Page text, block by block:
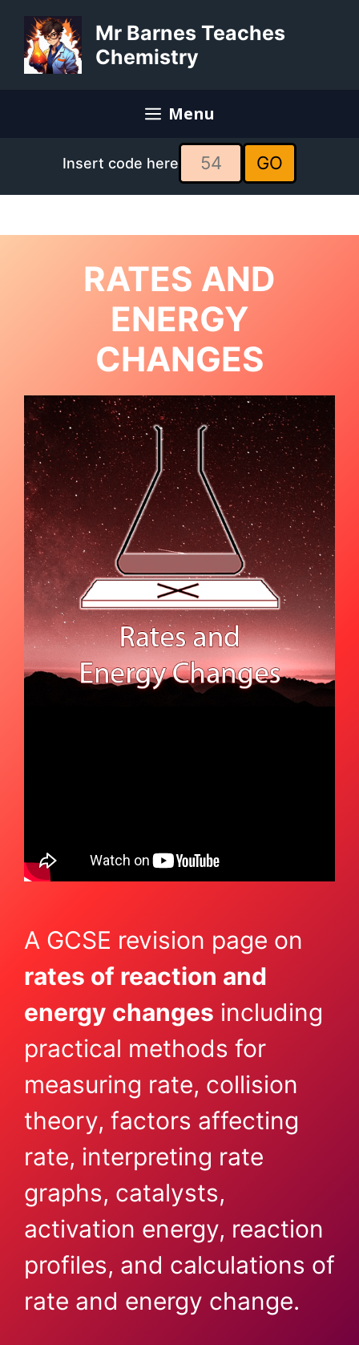
content
Mr Barnes Teaches
Chemistry
Menu
Insert code here GO
RATES AND
ENERGY
CHANGES
A GCSE revision page on
rates of reaction and
energy changes including
practical methods for
measuring rate, collision
theory, factors affecting
rate, interpreting rate
graphs, catalysts,
activation energy, reaction
profiles, and calculations of
rate and energy change.